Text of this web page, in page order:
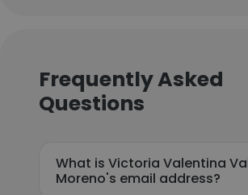
Frequently Asked
Questions
What is Victoria Valentina
Moreno's email address?